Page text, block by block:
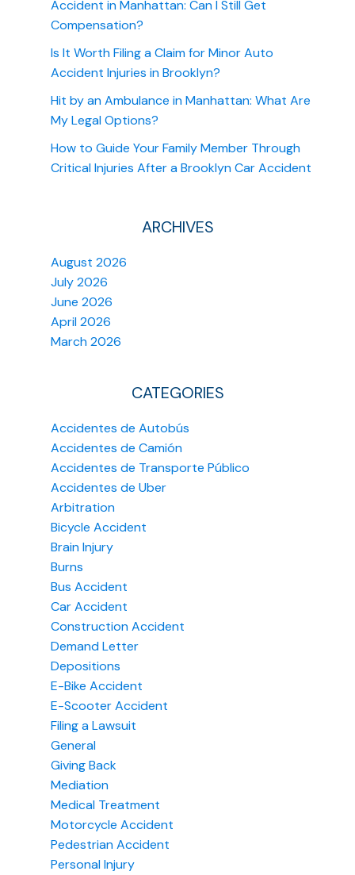
Accident in Manhattan: Can I Still Get
Compensation?
Is It Worth Filing a Claim for Minor Auto
Accident Injuries in Brooklyn?
Hit by an Ambulance in Manhattan: What Are
My Legal Options?
How to Guide Your Family Member Through
Critical Injuries After a Brooklyn Car Accident
ARCHIVES
August 2026
July 2026
June 2026
April 2026
March 2026
CATEGORIES
Accidentes de Autobús
Accidentes de Camión
Accidentes de Transporte Público
Accidentes de Uber
Arbitration
Bicycle Accident
Brain Injury
Burns
Bus Accident
Car Accident
Construction Accident
Demand Letter
Depositions
E-Bike Accident
E-Scooter Accident
Filing a Lawsuit
General
Giving Back
Mediation
Medical Treatment
Motorcycle Accident
Pedestrian Accident
Personal Injury